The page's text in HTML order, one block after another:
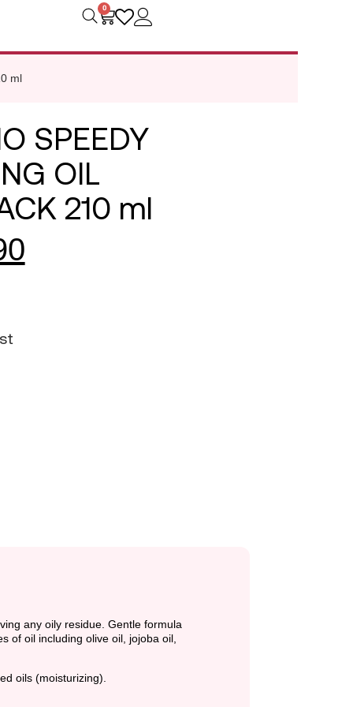
0
ml
SPEEDY
OIL
210 ml
any oily residue. Gentle formula
of oil including olive oil, jojoba oil,
oils (moisturizing).